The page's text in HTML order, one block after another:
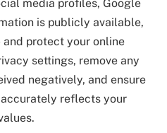
media profiles, Google
is publicly available,
protect your online
settings, remove any
negatively, and ensure
reflects your